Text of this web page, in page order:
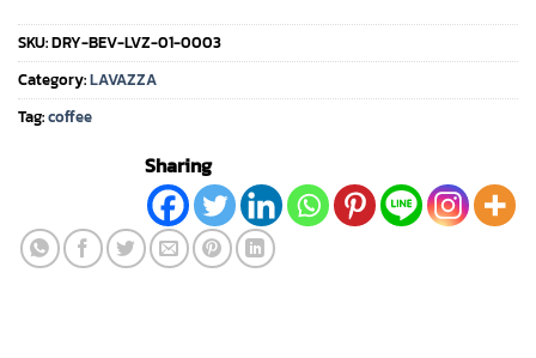
SKU:DRY-BEV-LVZ-01-0003
Category:LAVAZZA
Tag:coffee
Sharing